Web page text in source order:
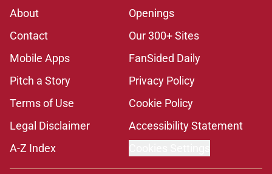
About
Openings
Contact
Our 300+ Sites
Mobile Apps
FanSided Daily
Pitch a Story
Privacy Policy
Terms of Use
Cookie Policy
Legal Disclaimer
Accessibility Statement
A-Z Index